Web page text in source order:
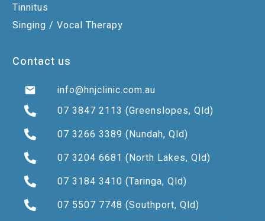
Tinnitus
Singing / Vocal Therapy
Contact us
info@hnjclinic.com.au
07 3847 2113 (Greenslopes, Qld)
07 3266 3389 (Nundah, Qld)
07 3204 6681 (North Lakes, Qld)
07 3184 3410 (Taringa, Qld)
07 5507 7748 (Southport, Qld)